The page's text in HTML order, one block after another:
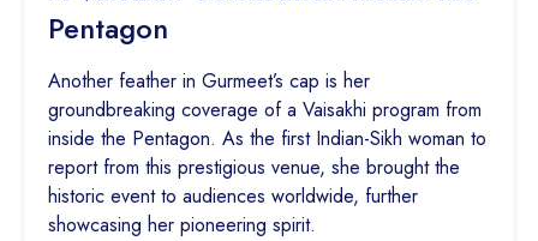
Pentagon
Another feather in Gurmeet’s cap is her
groundbreaking coverage of a Vaisakhi program from
inside the Pentagon. As the first Indian-Sikh woman to
report from this prestigious venue, she brought the
historic event to audiences worldwide, further
showcasing her pioneering spirit.